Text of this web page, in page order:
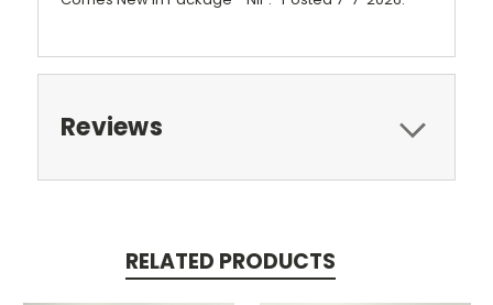
Reviews
RELATED PRODUCTS